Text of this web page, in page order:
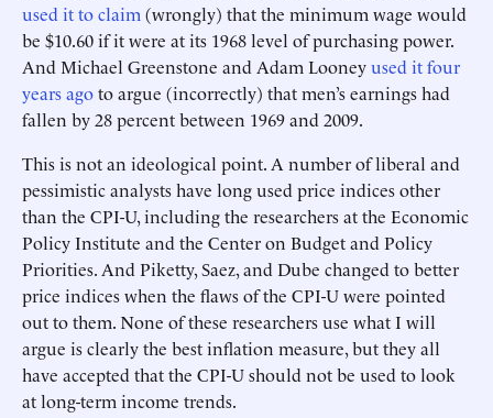
used it to claim (wrongly) that the minimum wage would
be $10.60 if it were at its 1968 level of purchasing power.
And Michael Greenstone and Adam Looneyused it four
years agoto argue (incorrectly) that men’s earnings had
fallen by 28 percent between 1969 and 2009.
This is not an ideological point. A number of liberal and
pessimistic analysts have long used price indices other
than the CPI-U, including the researchers at the Economic
Policy Institute and the Center on Budget and Policy
Priorities. And Piketty, Saez, and Dube changed to better
price indices when the flaws of the CPI-U were pointed
out to them. None of these researchers use what I will
argue is clearly the best inflation measure, but they all
have accepted that the CPI-U should not be used to look
at long-term income trends.